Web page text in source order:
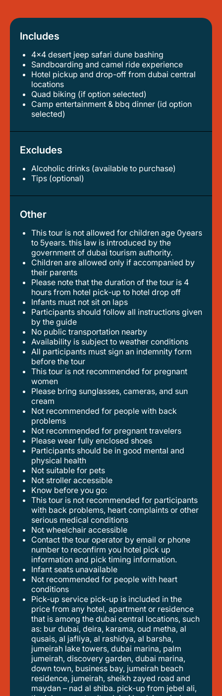
Includes
4x4 desert jeep safari dune bashing
sandboarding and camel ride experience
hotel pickup and drop-off from dubai central
locations
quad biking (if option selected)
camp entertainment & bbq dinner (id option
selected)
Excludes
Alcoholic drinks (available to purchase)
tips (optional)
Other
This tour is not allowed for children age 0years
to 5years. this law is introduced by the
government of dubai tourism authority.
children are allowed only if accompanied by
their parents
please note that the duration of the tour is 4
hours from hotel pick-up to hotel drop off
infants must not sit on laps
participants should follow all instructions given
by the guide
no public transportation nearby
availability is subject to weather conditions
all participants must sign an indemnity form
before the tour
this tour is not recommended for pregnant
women
please bring sunglasses, cameras, and sun
cream
not recommended for people with back
problems
not recommended for pregnant travelers
please wear fully enclosed shoes
participants should be in good mental and
physical health
not suitable for pets
not stroller accessible
know before you go:
this tour is not recommended for participants
with back problems, heart complaints or other
serious medical conditions
not wheelchair accessible
contact the tour operator by email or phone
number to reconfirm you hotel pick up
information and pick timing information.
infant seats unavailable
not recommended for people with heart
conditions
pick-up service pick-up is included in the
price from any hotel, apartment or residence
that is among the dubai central locations, such
as: bur dubai, deira, karama, oud metha, al
qusais, al jafliya, al rashidya, al barsha,
jumeirah lake towers, dubai marina, palm
jumeirah, discovery garden, dubai marina,
down town, business bay, jumeirah beach
residence, jumeirah, sheikh zayed road and
maydan – nad al shiba. pick-up from jebel ali,